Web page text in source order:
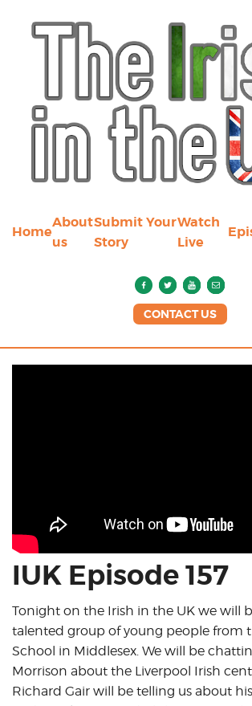
Home
About
us
Submit Your
Story
Watch
Live
CONTACT US
IUK Episode 157
Tonight on the Irish in the UK we will
talented group of young people from
School in Middlesex. We will be
Morrison about the Liverpool Irish
Richard Gair will be telling us about